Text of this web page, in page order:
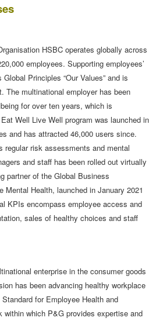
HSBC operates globally across
employees. Supporting employees’
Principles “Our Values” and is
The multinational employer has been
for over ten years, which is
Well Live Well program was launched in
and has attracted 46,000 users since.
risk assessments and mental
and staff has been rolled out virtually
partner of the Global Business
Mental Health, launched in January 2021
KPIs encompass employee access and
sales of healthy choices and staff
enterprise in the consumer goods
has been advancing healthy workplace
for Employee Health and
within which P&G provides expertise and